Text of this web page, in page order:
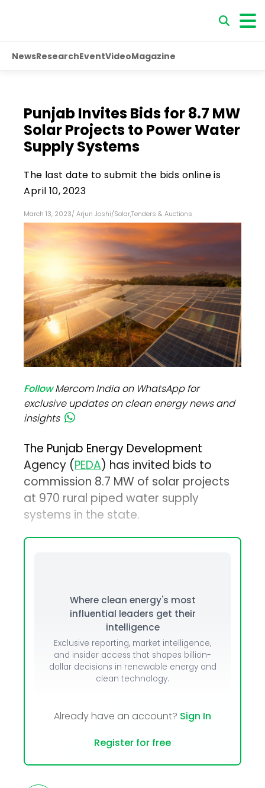
NewsResearchEventVideoMagazine
Punjab Invites Bids for 8.7 MW
Solar Projects to Power Water
Supply Systems
The last date to submit the bids online is
April 10, 2023
March 13, 2023/ Arjun Joshi/Solar,Tenders & Auctions
FollowMercom India on WhatsApp for
exclusive updates on clean energy news and
insights
The Punjab Energy Development
Agency (PEDA) has invited bids to
commission 8.7 MW of solar projects
at 970 rural piped water supply
systems in the state.
Where clean energy's most
influential leaders get their
intelligence
Exclusive reporting, market intelligence,
and insider access that shapes billion-
dollar decisions in renewable energy and
clean technology.
Already have an account? Sign In
Register for free